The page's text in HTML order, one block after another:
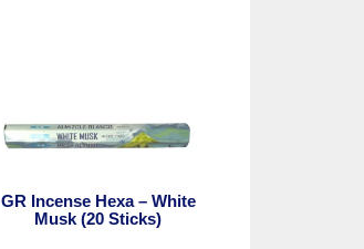
GR Incense Hexa – White
Musk (20 Sticks)